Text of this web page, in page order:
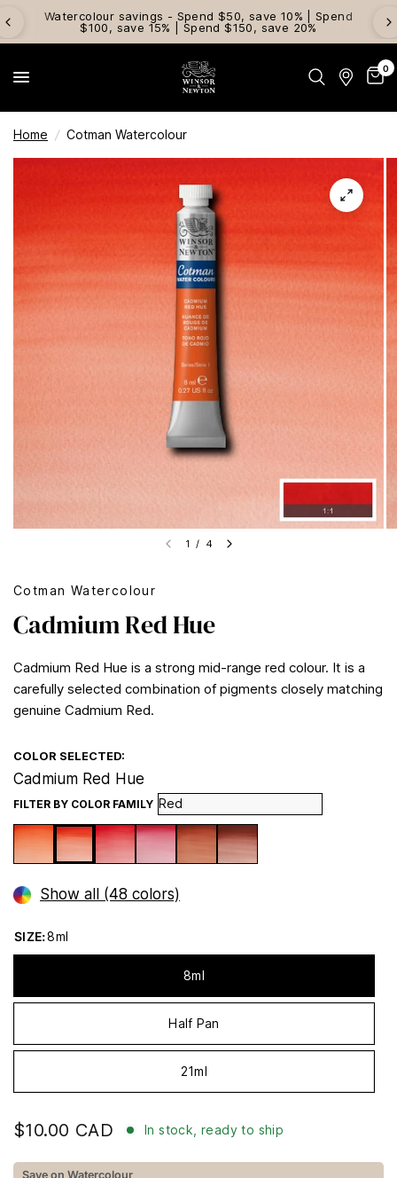
Watercolour savings - Spend $50, save 10% | Spend
$100, save 15% | Spend $150, save 20%
0
Home / Cotman Watercolour
1 / 4
Cotman Watercolour
Cadmium Red Hue
Cadmium Red Hue is a strong mid-range red colour. It is a
carefully selected combination of pigments closely matching
genuine Cadmium Red.
COLOR SELECTED:
Cadmium Red Hue
FILTER BY COLOR FAMILY
Show all (48 colors)
SIZE:8ml
8ml
Half Pan
21ml
$10.00 CAD In stock, ready to ship
Save on Watercolour